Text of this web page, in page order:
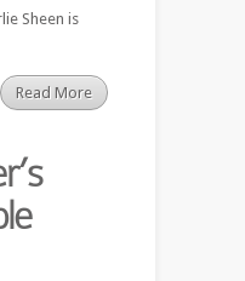
Sheen is
Read More